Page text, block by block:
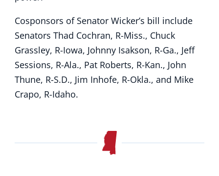
Cosponsors of Senator Wicker’s bill include
Senators Thad Cochran, R-Miss., Chuck
Grassley, R-Iowa, Johnny Isakson, R-Ga., Jeff
Sessions, R-Ala., Pat Roberts, R-Kan., John
Thune, R-S.D., Jim Inhofe, R-Okla., and Mike
Crapo, R-Idaho.